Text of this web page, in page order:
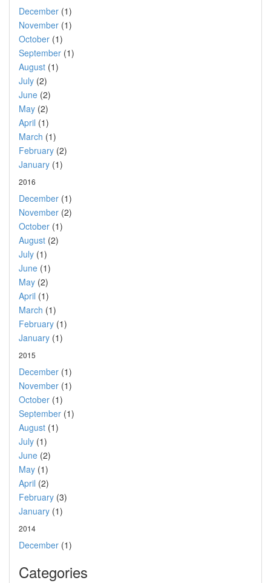
December (1)
November (1)
October (1)
September (1)
August (1)
July (2)
June (2)
May (2)
April (1)
March (1)
February (2)
January (1)
2016
December (1)
November (2)
October (1)
August (2)
July (1)
June (1)
May (2)
April (1)
March (1)
February (1)
January (1)
2015
December (1)
November (1)
October (1)
September (1)
August (1)
July (1)
June (2)
May (1)
April (2)
February (3)
January (1)
2014
December (1)
Categories